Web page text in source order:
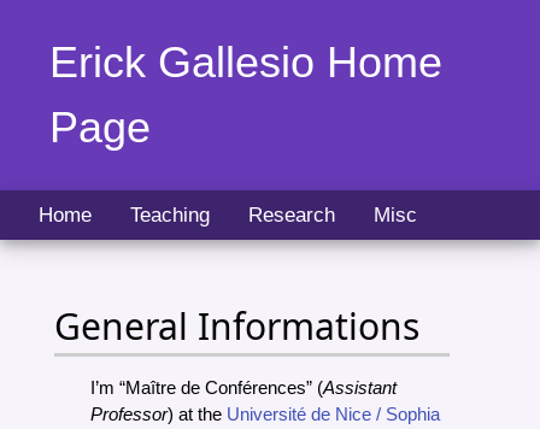
Erick Gallesio Home
Page
Home Teaching Research Misc
General Informations
I’m “Maître de Conférences” (Assistant
Professor) at the Université de Nice / Sophia